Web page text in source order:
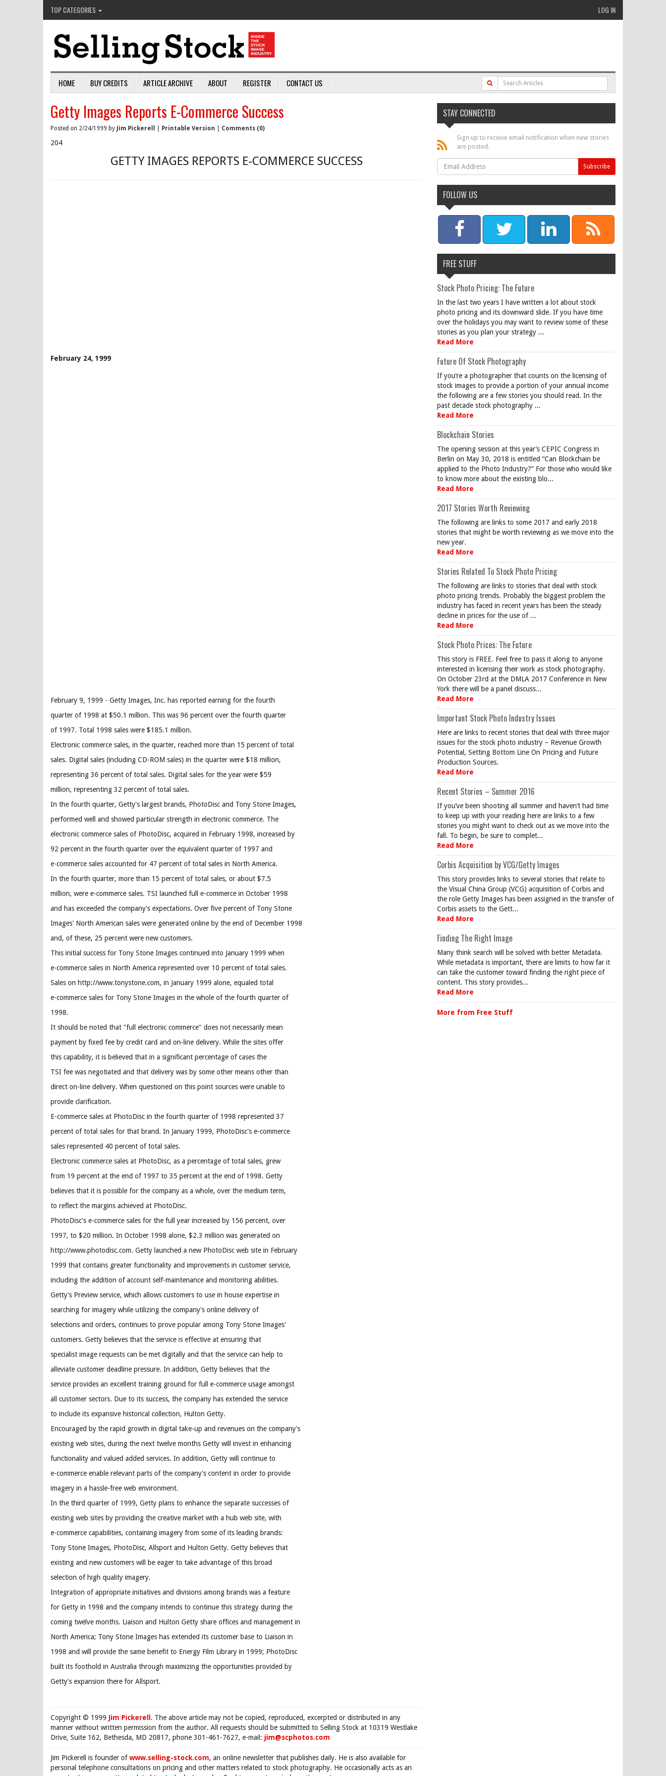
TOP CATEGORIES LOG IN
HOME BUY CREDITS ARTICLE ARCHIVE ABOUT REGISTER CONTACT US
Getty Images Reports E-Commerce Success
Posted on 2/24/1999 by Jim Pickerell Printable Version Comments (0)
204
GETTY IMAGES REPORTS E-COMMERCE SUCCESS
February 24, 1999
February 9, 1999 - Getty Images, Inc. has reported earning for the fourth
quarter of 1998 at $50.1 million. This was 96 percent over the fourth quarter
of 1997. Total 1998 sales were $185.1 million.
Electronic commerce sales, in the quarter, reached more than 15 percent of total
sales. Digital sales (including CD-ROM sales) in the quarter were $18 million,
representing 36 percent of total sales. Digital sales for the year were $59
million, representing 32 percent of total sales.
In the fourth quarter, Getty's largest brands, PhotoDisc and Tony Stone Images,
performed well and showed particular strength in electronic commerce. The
electronic commerce sales of PhotoDisc, acquired in February 1998, increased by
92 percent in the fourth quarter over the equivalent quarter of 1997 and
e-commerce sales accounted for 47 percent of total sales in North America.
In the fourth quarter, more than 15 percent of total sales, or about $7.5
million, were e-commerce sales. TSI launched full e-commerce in October 1998
and has exceeded the company's expectations. Over five percent of Tony Stone
Images' North American sales were generated online by the end of December 1998
and, of these, 25 percent were new customers.
This initial success for Tony Stone Images continued into January 1999 when
e-commerce sales in North America represented over 10 percent of total sales.
Sales on http://www.tonystone.com, in January 1999 alone, equaled total
e-commerce sales for Tony Stone Images in the whole of the fourth quarter of
1998.
It should be noted that "full electronic commerce" does not necessarily mean
payment by fixed fee by credit card and on-line delivery. While the sites offer
this capability, it is believed that in a significant percentage of cases the
TSI fee was negotiated and that delivery was by some other means other than
direct on-line delivery. When questioned on this point sources were unable to
provide clarification.
E-commerce sales at PhotoDisc in the fourth quarter of 1998 represented 37
percent of total sales for that brand. In January 1999, PhotoDisc's e-commerce
sales represented 40 percent of total sales.
Electronic commerce sales at PhotoDisc, as a percentage of total sales, grew
from 19 percent at the end of 1997 to 35 percent at the end of 1998. Getty
believes that it is possible for the company as a whole, over the medium term,
to reflect the margins achieved at PhotoDisc.
PhotoDisc's e-commerce sales for the full year increased by 156 percent, over
1997, to $20 million. In October 1998 alone, $2.3 million was generated on
http://www.photodisc.com. Getty launched a new PhotoDisc web site in February
1999 that contains greater functionality and improvements in customer service,
including the addition of account self-maintenance and monitoring abilities.
Getty's Preview service, which allows customers to use in house expertise in
searching for imagery while utilizing the company's online delivery of
selections and orders, continues to prove popular among Tony Stone Images'
customers. Getty believes that the service is effective at ensuring that
specialist image requests can be met digitally and that the service can help to
alleviate customer deadline pressure. In addition, Getty believes that the
service provides an excellent training ground for full e-commerce usage amongst
all customer sectors. Due to its success, the company has extended the service
to include its expansive historical collection, Hulton Getty.
Encouraged by the rapid growth in digital take-up and revenues on the company's
existing web sites, during the next twelve months Getty will invest in enhancing
functionality and valued added services. In addition, Getty will continue to
e-commerce enable relevant parts of the company's content in order to provide
imagery in a hassle-free web environment.
In the third quarter of 1999, Getty plans to enhance the separate successes of
existing web sites by providing the creative market with a hub web site, with
e-commerce capabilities, containing imagery from some of its leading brands:
Tony Stone Images, PhotoDisc, Allsport and Hulton Getty. Getty believes that
existing and new customers will be eager to take advantage of this broad
selection of high quality imagery.
Integration of appropriate initiatives and divisions among brands was a feature
for Getty in 1998 and the company intends to continue this strategy during the
coming twelve months. Liaison and Hulton Getty share offices and management in
North America; Tony Stone Images has extended its customer base to Liaison in
1998 and will provide the same benefit to Energy Film Library in 1999; PhotoDisc
built its foothold in Australia through maximizing the opportunities provided by
Getty's expansion there for Allsport.
Copyright © 1999 Jim Pickerell . The above article may not be copied, reproduced, excerpted or distributed in any
manner without written permission from the author. All requests should be submitted to Selling Stock at 10319 Westlake
Drive, Suite 162, Bethesda, MD 20817, phone 301-461-7627, e-mail: jim@scphotos.com
Jim Pickerell is founder ofwww.selling-stock.com, an online newsletter that publishes daily. He is also available for
personal telephone consultations on pricing and other matters related to stock photography. He occasionally acts as an
STAY CONNECTED
Sign up to receive email notification when new stories
are posted.
FOLLOW US
FREE STUFF
Stock Photo Pricing: The Future
In the last two years I have written a lot about stock
photo pricing and its downward slide. If you have time
over the holidays you may want to review some of these
stories as you plan your strategy ...
Read More
Future Of Stock Photography
If you’re a photographer that counts on the licensing of
stock images to provide a portion of your annual income
the following are a few stories you should read. In the
past decade stock photography ...
Read More
Blockchain Stories
The opening session at this year’s CEPIC Congress in
Berlin on May 30, 2018 is entitled “Can Blockchain be
applied to the Photo Industry?” For those who would like
to know more about the existing blo...
Read More
2017 Stories Worth Reviewing
The following are links to some 2017 and early 2018
stories that might be worth reviewing as we move into the
new year.
Read More
Stories Related To Stock Photo Pricing
The following are links to stories that deal with stock
photo pricing trends. Probably the biggest problem the
industry has faced in recent years has been the steady
decline in prices for the use of ...
Read More
Stock Photo Prices: The Future
This story is FREE. Feel free to pass it along to anyone
interested in licensing their work as stock photography.
On October 23rd at the DMLA 2017 Conference in New
York there will be a panel discuss...
Read More
Important Stock Photo Industry Issues
Here are links to recent stories that deal with three major
issues for the stock photo industry – Revenue Growth
Potential, Setting Bottom Line On Pricing and Future
Production Sources.
Read More
Recent Stories – Summer 2016
If you’ve been shooting all summer and haven’t had time
to keep up with your reading here are links to a few
stories you might want to check out as we move into the
fall. To begin, be sure to complet...
Read More
Corbis Acquisition by VCG/Getty Images
This story provides links to several stories that relate to
the Visual China Group (VCG) acquisition of Corbis and
the role Getty Images has been assigned in the transfer of
Corbis assets to the Gett...
Read More
Finding The Right Image
Many think search will be solved with better Metadata.
While metadata is important, there are limits to how far it
can take the customer toward finding the right piece of
content. This story provides...
Read More
More from Free Stuff